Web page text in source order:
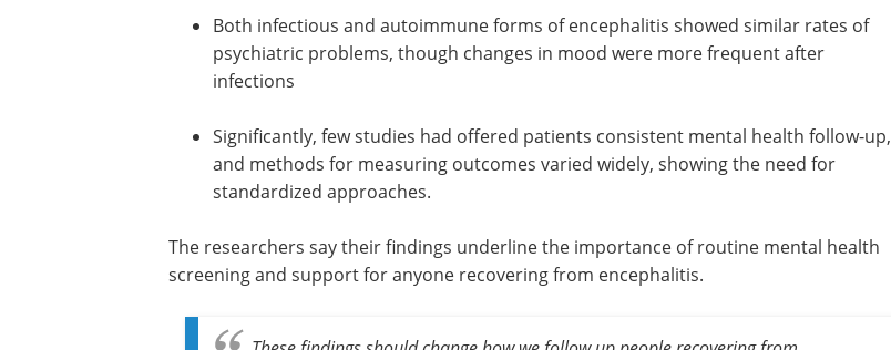
Both infectious and autoimmune forms of encephalitis showed similar rates of
psychiatric problems, though changes in mood were more frequent after
infections
Significantly, few studies had offered patients consistent mental health follow-up,
and methods for measuring outcomes varied widely, showing the need for
standardized approaches.
The researchers say their findings underline the importance of routine mental health
screening and support for anyone recovering from encephalitis.